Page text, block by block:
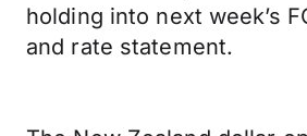
holding into next week’s
and rate statement.